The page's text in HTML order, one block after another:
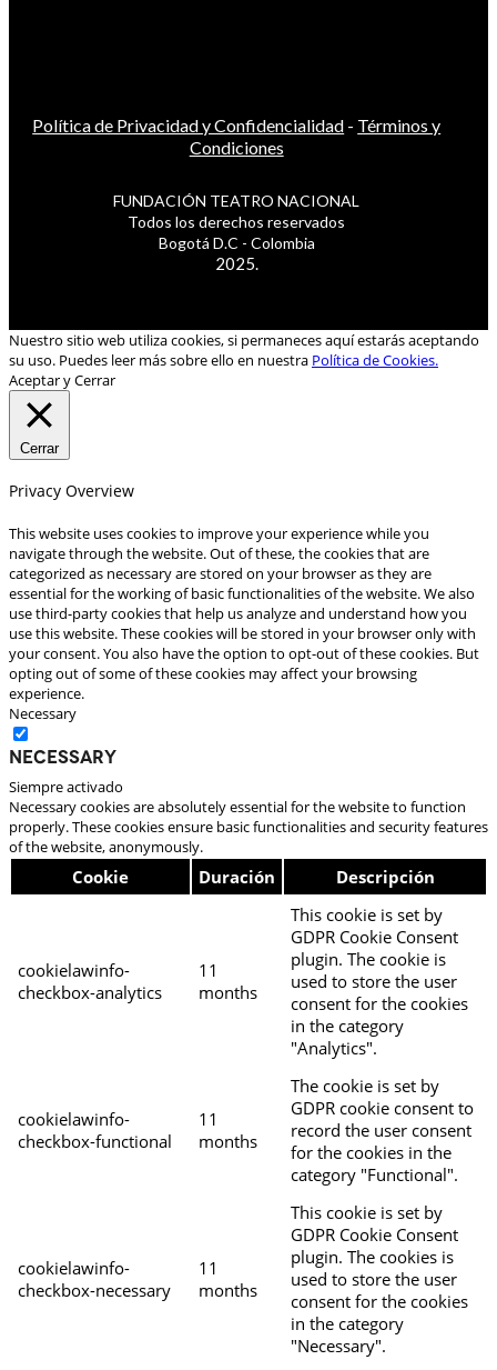
Política de Privacidad y Confidencialidad - Términos y
Condiciones
FUNDACIÓN TEATRO NACIONAL
Todos los derechos reservados
Bogotá D.C - Colombia
2025.
Nuestro sitio web utiliza cookies, si permaneces aquí estarás aceptando
su uso. Puedes leer más sobre ello en nuestra Política de Cookies.
Aceptar y Cerrar
Cerrar
Privacy Overview
This website uses cookies to improve your experience while you
navigate through the website. Out of these, the cookies that are
categorized as necessary are stored on your browser as they are
essential for the working of basic functionalities of the website. We also
use third-party cookies that help us analyze and understand how you
use this website. These cookies will be stored in your browser only with
your consent. You also have the option to opt-out of these cookies. But
opting out of some of these cookies may affect your browsing
experience.
Necessary
Necessary
Siempre activado
Necessary cookies are absolutely essential for the website to function
properly. These cookies ensure basic functionalities and security features
of the website, anonymously.
Cookie Duración Descripción
cookielawinfo-
checkbox-analytics
11
months
This cookie is set by
GDPR Cookie Consent
plugin. The cookie is
used to store the user
consent for the cookies
in the category
"Analytics".
cookielawinfo-
checkbox-functional
11
months
The cookie is set by
GDPR cookie consent to
record the user consent
for the cookies in the
category "Functional".
cookielawinfo-
checkbox-necessary
11
months
This cookie is set by
GDPR Cookie Consent
plugin. The cookies is
used to store the user
consent for the cookies
in the category
"Necessary".